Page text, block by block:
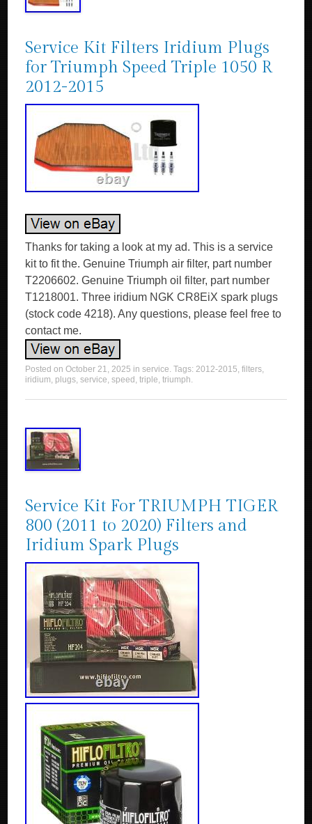
Service Kit Filters Iridium Plugs
for Triumph Speed Triple 1050 R
2012-2015
Thanks for taking a look at my ad. This is a service
kit to fit the. Genuine Triumph air filter, part number
T2206602. Genuine Triumph oil filter, part number
T1218001. Three iridium NGK CR8EiX spark plugs
(stock code 4218). Any questions, please feel free to
contact me.
Posted onOctober 21, 2025 inservice. Tags:2012-2015,filters,
iridium, plugs,service,speed ,triple,triumph.
Service Kit For TRIUMPH TIGER
800 (2011 to 2020) Filters and
Iridium Spark Plugs